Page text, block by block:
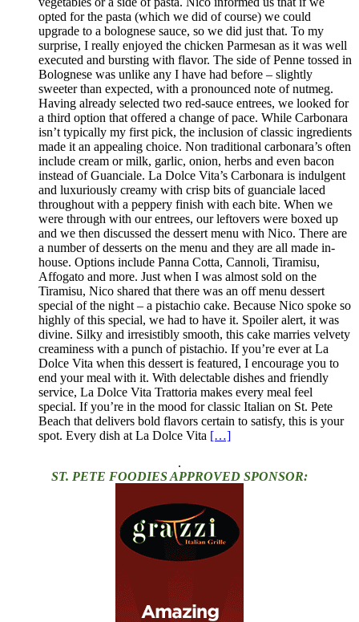
opted for the pasta (which we did of course) we could
upgrade to a bolognese sauce, so we did just that. To my
surprise, I really enjoyed the chicken Parmesan as it was well
executed and bursting with flavor. The side of Penne tossed in
Bolognese was unlike any I have had before – slightly
sweeter than expected, with a pronounced note of nutmeg.
Having already selected two red-sauce entrees, we looked for
a third option that offered a change of pace. While Carbonara
isn’t typically my first pick, the inclusion of classic ingredients
made it an appealing choice. Non traditional carbonara’s often
include cream or milk, garlic, onion, herbs and even bacon
instead of Guanciale. La Dolce Vita’s Carbonara is indulgent
and luxuriously creamy with crisp bits of guanciale laced
throughout with a peppery finish with each bite. When we
were through with our entrees, our leftovers were boxed up
and we then discussed the dessert menu with Nico. There are
a number of desserts on the menu and they are all made in-
house. Options include Panna Cotta, Cannoli, Tiramisu,
Affogato and more. Just when I was almost sold on the
Tiramisu, Nico shared that there was an off menu dessert
special of the night – a pistachio cake. Because Nico spoke so
highly of this special, we had to have it. Spoiler alert, it was
divine. Silky and irresistibly smooth, this cake marries velvety
creaminess with a punch of pistachio. If you’re ever at La
Dolce Vita when this dessert is featured, I encourage you to
end your meal with it. With delectable dishes and friendly
service, La Dolce Vita Trattoria makes every meal feel
special. If you’re in the mood for classic Italian on St. Pete
Beach that delivers bold flavors certain to satisfy, this is your
spot. Every dish at La Dolce Vita […]
.
ST. PETE FOODIES APPROVED SPONSOR: